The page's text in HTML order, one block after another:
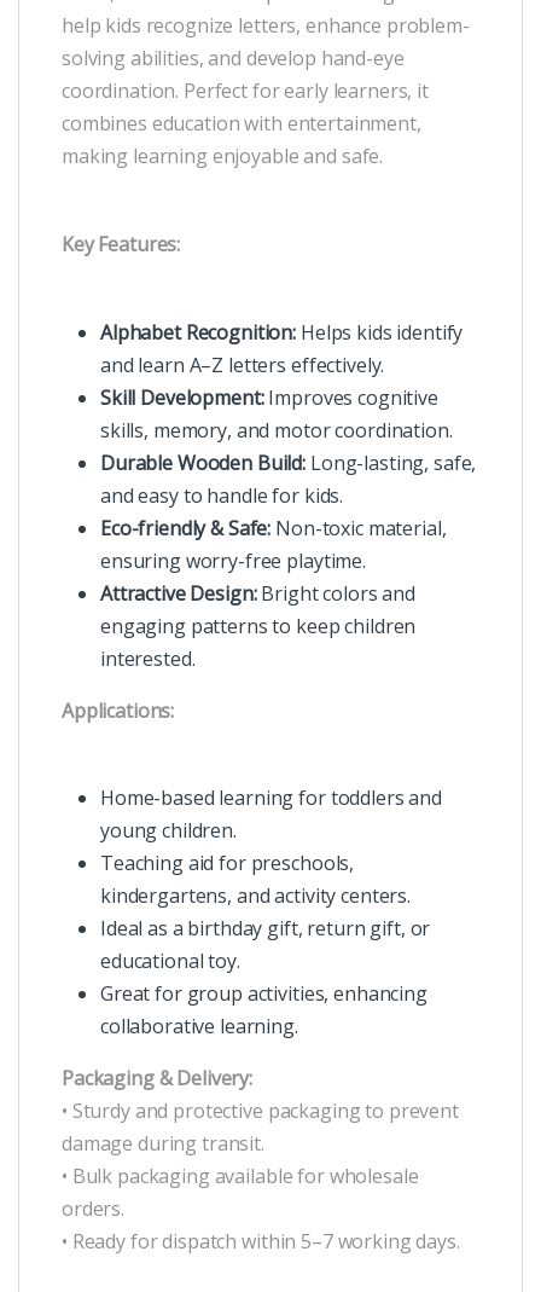
help kids recognize letters, enhance problem-
solving abilities, and develop hand-eye
coordination. Perfect for early learners, it
combines education with entertainment,
making learning enjoyable and safe.
Key Features:
Alphabet Recognition: Helps kids identify
and learn A–Z letters effectively.
Skill Development:Improves cognitive
skills, memory, and motor coordination.
Durable Wooden Build: Long-lasting, safe,
and easy to handle for kids.
Eco-friendly & Safe: Non-toxic material,
ensuring worry-free playtime.
Attractive Design:Bright colors and
engaging patterns to keep children
interested.
Applications:
Home-based learning for toddlers and
young children.
Teaching aid for preschools,
kindergartens, and activity centers.
Ideal as a birthday gift, return gift, or
educational toy.
Great for group activities, enhancing
collaborative learning.
Packaging & Delivery:
• Sturdy and protective packaging to prevent
damage during transit.
• Bulk packaging available for wholesale
orders.
• Ready for dispatch within 5–7 working days.